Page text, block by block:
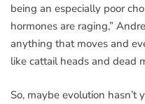
being an especially poor
hormones are raging,”
anything that moves and
like cattail heads and dead
So, maybe evolution